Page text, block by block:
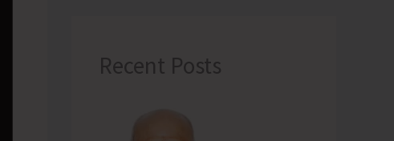
Recent Posts